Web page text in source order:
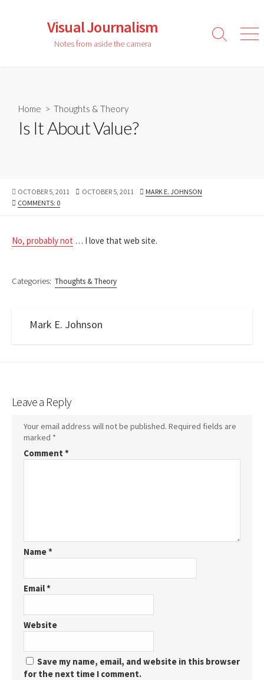
Visual Journalism
Notes from aside the camera
Search
Home > Thoughts & Theory
Is It About Value?
PUBLISHED
DATE
OCTOBER 5, 2011
LAST
OCTOBER 5, 2011 AUTHOR
MARK E. JOHNSON
COMMENTS: 0
No, probably not … I love that web site.
Categories: Thoughts & Theory
Mark E. Johnson
Leave a Reply
Your email address will not be published. Required fields are
marked *
Comment *
Name*
Email*
Website
Save my name, email, and website in this browser
for the next time I comment.